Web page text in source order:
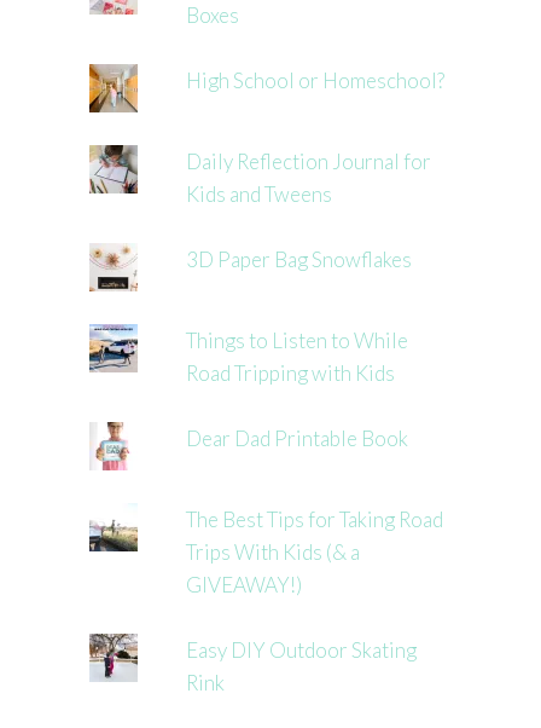
Boxes
High School or Homeschool?
Daily Reflection Journal for
Kids and Tweens
3D Paper Bag Snowflakes
Things to Listen to While
Road Tripping with Kids
Dear Dad Printable Book
The Best Tips for Taking Road
Trips With Kids (& a
GIVEAWAY!)
Easy DIY Outdoor Skating
Rink